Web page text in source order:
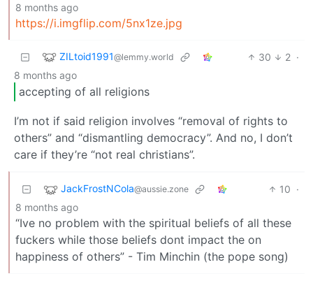
8 months ago
https://i.imgflip.com/5nx1ze.jpg
ZILtoid1991@lemmy.world 30 2 ·
8 months ago
accepting of all religions
I’m not if said religion involves “removal of rights to
others” and “dismantling democracy”. And no, I don’t
care if they’re “not real christians”.
JackFrostNCola@aussie.zone 10 ·
8 months ago
“Ive no problem with the spiritual beliefs of all these
fuckers while those beliefs dont impact the on
happiness of others” - Tim Minchin (the pope song)